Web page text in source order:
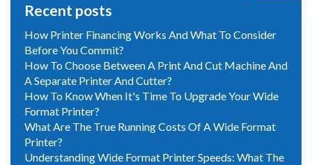
Recent posts
How Printer Financing Works And What To Consider
Before You Commit?
How To Choose Between A Print And Cut Machine And
A Separate Printer And Cutter?
How To Know When It's Time To Upgrade Your Wide
Format Printer?
What Are The True Running Costs Of A Wide Format
Printer?
Understanding Wide Format Printer Speeds: What The